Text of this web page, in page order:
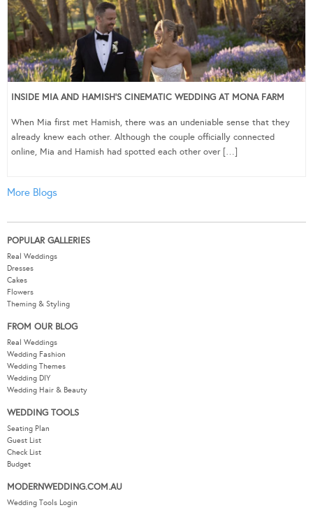
INSIDE MIA AND HAMISH’S CINEMATIC WEDDING AT MONA FARM
When Mia first met Hamish, there was an undeniable sense that they
already knew each other. Although the couple officially connected
online, Mia and Hamish had spotted each other over […]
More Blogs
POPULAR GALLERIES
Real Weddings
Dresses
Cakes
Flowers
Theming & Styling
FROM OUR BLOG
Real Weddings
Wedding Fashion
Wedding Themes
Wedding DIY
Wedding Hair & Beauty
WEDDING TOOLS
Seating Plan
Guest List
Check List
Budget
MODERNWEDDING.COM.AU
Wedding Tools Login